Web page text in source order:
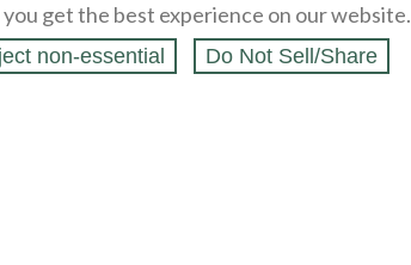
get the best experience on our website.
non‑essential Do Not Sell/Share